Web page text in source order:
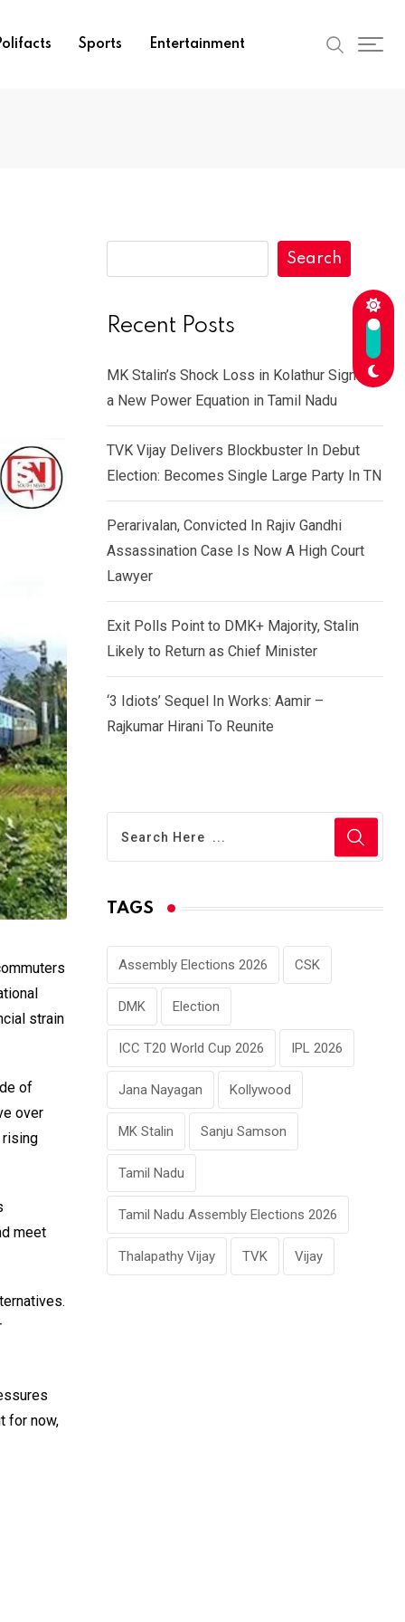
Sports Entertainment
strain
of
over
rising
meet
for now,
Search
Recent Posts
MK Stalin’s Shock Loss in Kolathur Signals
a New Power Equation in Tamil Nadu
TVK Vijay Delivers Blockbuster In Debut
Election: Becomes Single Large Party In TN
Perarivalan, Convicted In Rajiv Gandhi
Assassination Case Is Now A High Court
Lawyer
Exit Polls Point to DMK+ Majority, Stalin
Likely to Return as Chief Minister
‘3 Idiots’ Sequel In Works: Aamir –
Rajkumar Hirani To Reunite
TAGS
Assembly Elections 2026 CSK
DMK Election
ICC T20 World Cup 2026 IPL 2026
Jana Nayagan Kollywood
MK Stalin Sanju Samson
Tamil Nadu
Tamil Nadu Assembly Elections 2026
Thalapathy Vijay TVK Vijay